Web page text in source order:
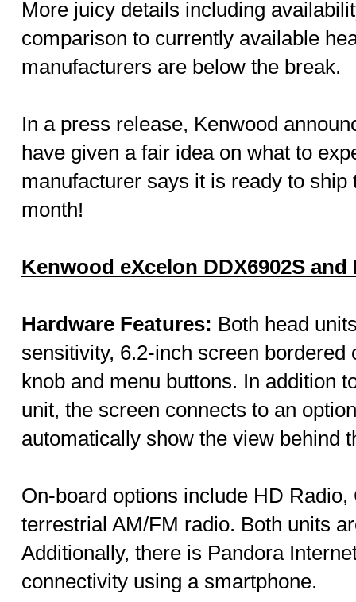
More juicy details including
comparison to currently available
manufacturers are below the break.
In a press release, Kenwood
have given a fair idea on what to
manufacturer says it is ready to
month!
Kenwood eXcelon DDX6902S and
Hardware Features: Both head
sensitivity, 6.2-inch screen bordered
knob and menu buttons. In addition
unit, the screen connects to an
automatically show the view behind
On-board options include HD
terrestrial AM/FM radio. Both units
Additionally, there is Pandora
connectivity using a smartphone.